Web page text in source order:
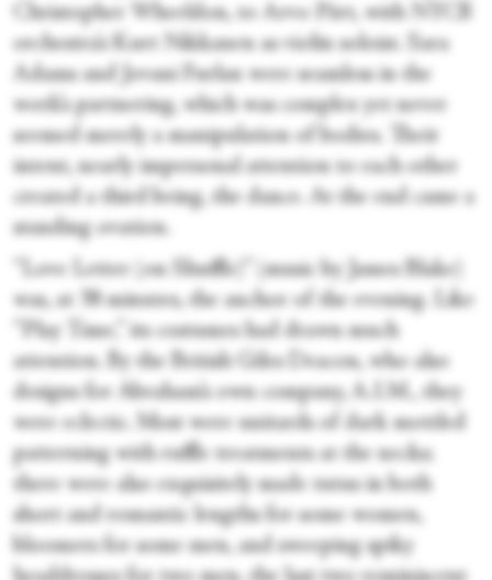
Christopher Wheeldon, to Arvo Pärt, with NYCB
orchestra’s Kurt Nikkanen as violin soloist. Sara
Adams and Jovani Furlan were seamless in the
work’s partnering, which was complex yet never
seemed merely a manipulation of bodies. Their
intent, nearly impersonal attention to each other
created a third being, the dance. At the end came a
standing ovation.
“Love Letter (on Shuffle)” (music by James Blake)
was, at 38 minutes, the anchor of the evening. Like
“Play Time,” its costumes had drawn much
attention. By the British Giles Deacon, who also
designs for Abraham’s own company, A.I.M., they
were eclectic. Most were unitards of dark mottled
patterning with ruffle treatments at the necks;
there were also exquisitely made tutus in both
short and romantic lengths for some women,
bloomers for some men, and sweeping spiky